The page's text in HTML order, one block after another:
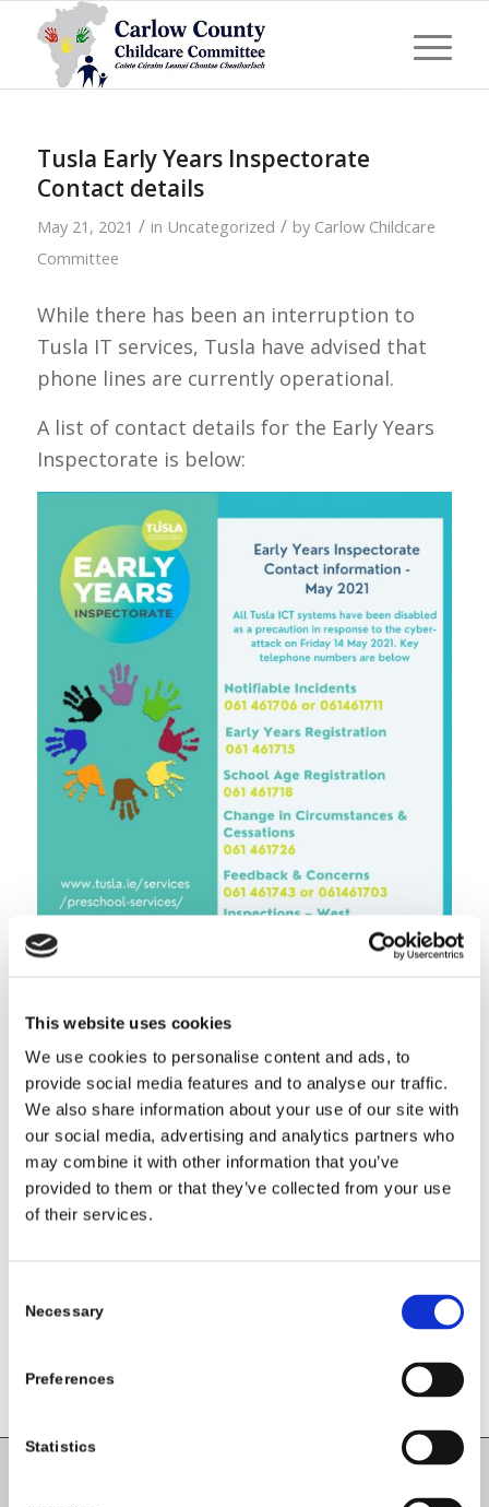
This website uses cookies
We use cookies to personalise content and ads, to
provide social media features and to analyse our traffic.
We also share information about your use of our site with
our social media, advertising and analytics partners who
may combine it with other information that you’ve
provided to them or that they’ve collected from your use
of their services.
Selection
Necessary
Preferences
Statistics
Tusla Early Years Inspectorate
Contact details
May 21, 2021 / in Uncategorized / by Carlow Childcare
Committee
While there has been an interruption to
Tusla IT services, Tusla have advised that
phone lines are currently operational.
A list of contact details for the Early Years
Inspectorate is below:
Share this entry